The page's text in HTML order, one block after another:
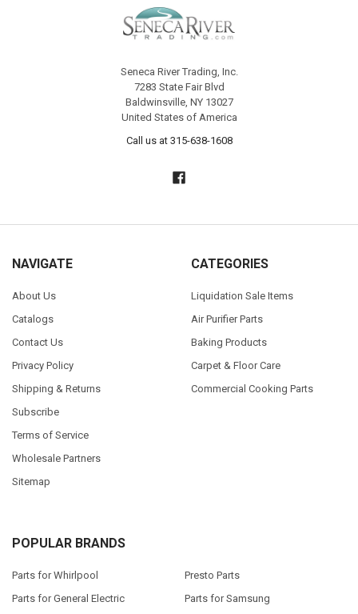
Seneca River Trading, Inc.
7283 State Fair Blvd
Baldwinsville, NY 13027
United States of America
Call us at 315-638-1608
NAVIGATE
About Us
Catalogs
Contact Us
Privacy Policy
Shipping & Returns
Subscribe
Terms of Service
Wholesale Partners
Sitemap
CATEGORIES
Liquidation Sale Items
Air Purifier Parts
Baking Products
Carpet & Floor Care
Commercial Cooking Parts
POPULAR BRANDS
Parts for Whirlpool
Parts for General Electric
Presto Parts
Parts for Samsung